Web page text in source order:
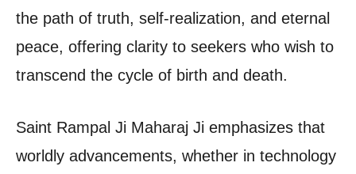
the path of truth, self-realization, and eternal
peace, offering clarity to seekers who wish to
transcend the cycle of birth and death.
Saint Rampal Ji Maharaj Ji emphasizes that
worldly advancements, whether in technology